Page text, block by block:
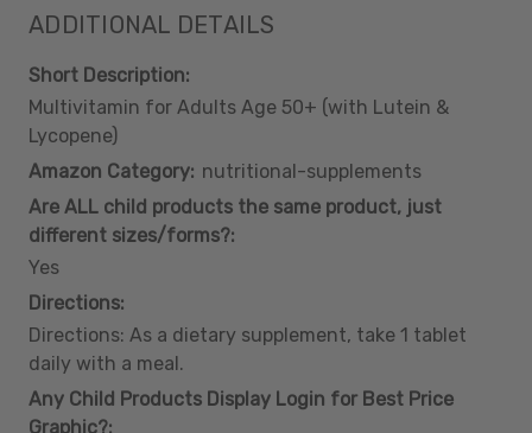
ADDITIONAL DETAILS
Short Description:
Multivitamin for Adults Age 50+ (with Lutein &
Lycopene)
Amazon Category: nutritional-supplements
Are ALL child products the same product, just
different sizes/forms?:
Yes
Directions:
Directions: As a dietary supplement, take 1 tablet
daily with a meal.
Any Child Products Display Login for Best Price
Graphic?: